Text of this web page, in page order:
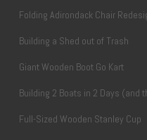
Folding Adirondack Chair
Building a Shed out of Trash
Giant Wooden Boot Go Kart
Building 2 Boats in 2 Days (and
Full-Sized Wooden Stanley Cup